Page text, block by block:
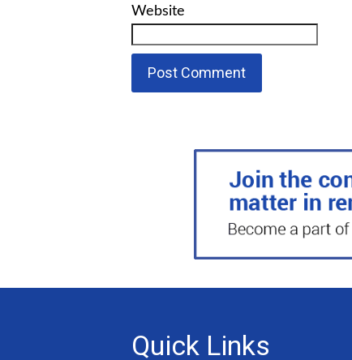
Website
Quick Links